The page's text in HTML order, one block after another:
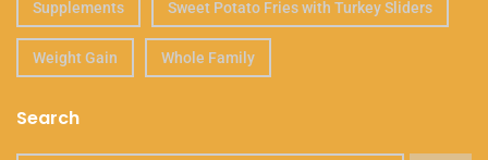
Supplements Sweet Potato Fries with Turkey Sliders
Weight Gain Whole Family
Search